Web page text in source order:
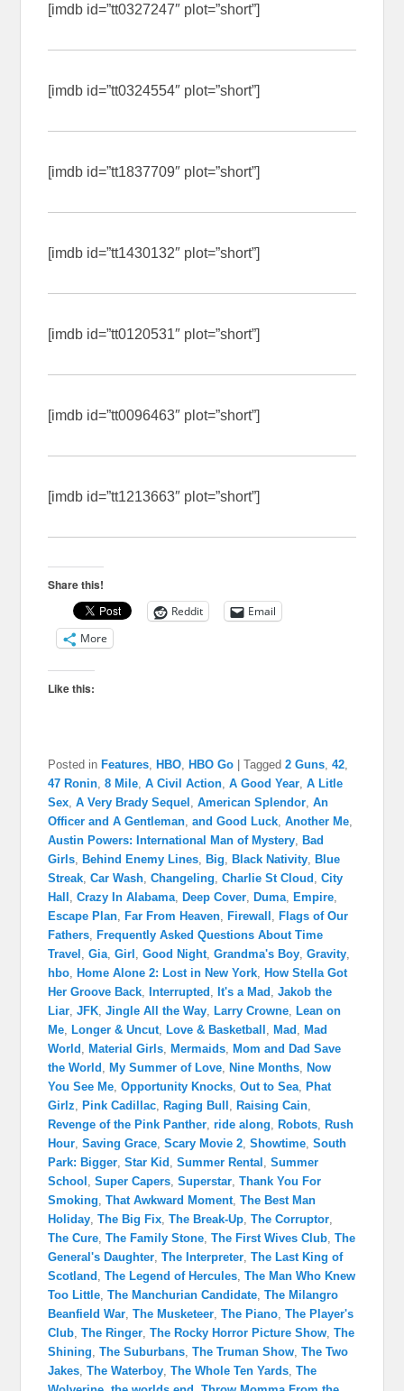
[imdb id=”tt0327247″ plot=”short”]
[imdb id=”tt0324554″ plot=”short”]
[imdb id=”tt1837709″ plot=”short”]
[imdb id=”tt1430132″ plot=”short”]
[imdb id=”tt0120531″ plot=”short”]
[imdb id=”tt0096463″ plot=”short”]
[imdb id=”tt1213663″ plot=”short”]
Share this!
Reddit
Email
More
Like this:
Posted in Features, HBO, HBO Go |Tagged 2 Guns,42,
47 Ronin,8 Mile,A Civil Action,A Good Year,A Litle
Sex,A Very Brady Sequel ,American Splendor,An
Officer and A Gentleman,and Good Luck,Another Me,
Austin Powers: International Man of Mystery, Bad
Girls, Behind Enemy Lines, Big, Black Nativity, Blue
Streak,Car Wash,Changeling,Charlie St Cloud ,City
Hall ,Crazy In Alabama, Deep Cover, Duma, Empire,
Escape Plan, Far From Heaven, Firewall , Flags of Our
Fathers, Frequently Asked Questions About Time
Travel ,Gia,Girl ,Good Night,Grandma's Boy,Gravity,
hbo, Home Alone 2: Lost in New York, How Stella Got
Her Groove Back, Interrupted , It's a Mad ,Jakob the
Liar,JFK,Jingle All the Way, Larry Crowne, Lean on
Me, Longer & Uncut, Love & Basketball , Mad , Mad
World , Material Girls, Mermaids, Mom and Dad Save
the World , My Summer of Love, Nine Months, Now
You See Me,Opportunity Knocks,Out to Sea, Phat
Girlz, Pink Cadillac, Raging Bull , Raising Cain,
Revenge of the Pink Panther,ride along, Robots, Rush
Hour,Saving Grace,Scary Movie 2,Showtime,South
Park: Bigger,Star Kid ,Summer Rental ,Summer
School ,Super Capers,Superstar,Thank You For
Smoking,That Awkward Moment,The Best Man
Holiday,The Big Fix,The Break-Up,The Corruptor,
The Cure,The Family Stone,The First Wives Club,The
General's Daughter,The Interpreter,The Last King of
Scotland ,The Legend of Hercules,The Man Who Knew
Too Little,The Manchurian Candidate,The Milangro
Beanfield War,The Musketeer,The Piano,The Player's
Club,The Ringer,The Rocky Horror Picture Show,The
Shining,The Suburbans,The Truman Show,The Two
Jakes,The Waterboy,The Whole Ten Yards,The